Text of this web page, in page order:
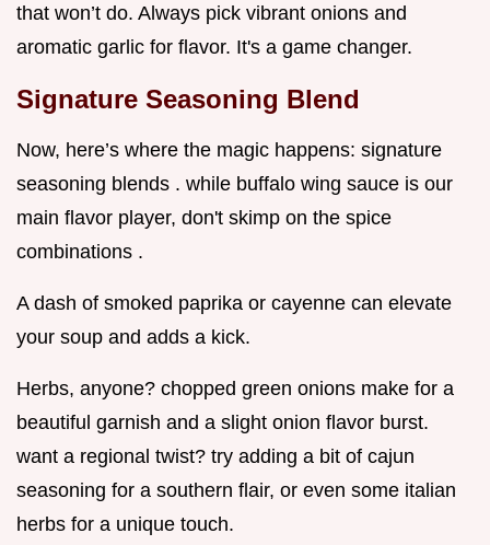
that won’t do. Always pick vibrant onions and
aromatic garlic for flavor. It's a game changer.
Signature Seasoning Blend
Now, here’s where the magic happens: signature
seasoning blends . while buffalo wing sauce is our
main flavor player, don't skimp on the spice
combinations .
A dash of smoked paprika or cayenne can elevate
your soup and adds a kick.
Herbs, anyone? chopped green onions make for a
beautiful garnish and a slight onion flavor burst.
want a regional twist? try adding a bit of cajun
seasoning for a southern flair, or even some italian
herbs for a unique touch.